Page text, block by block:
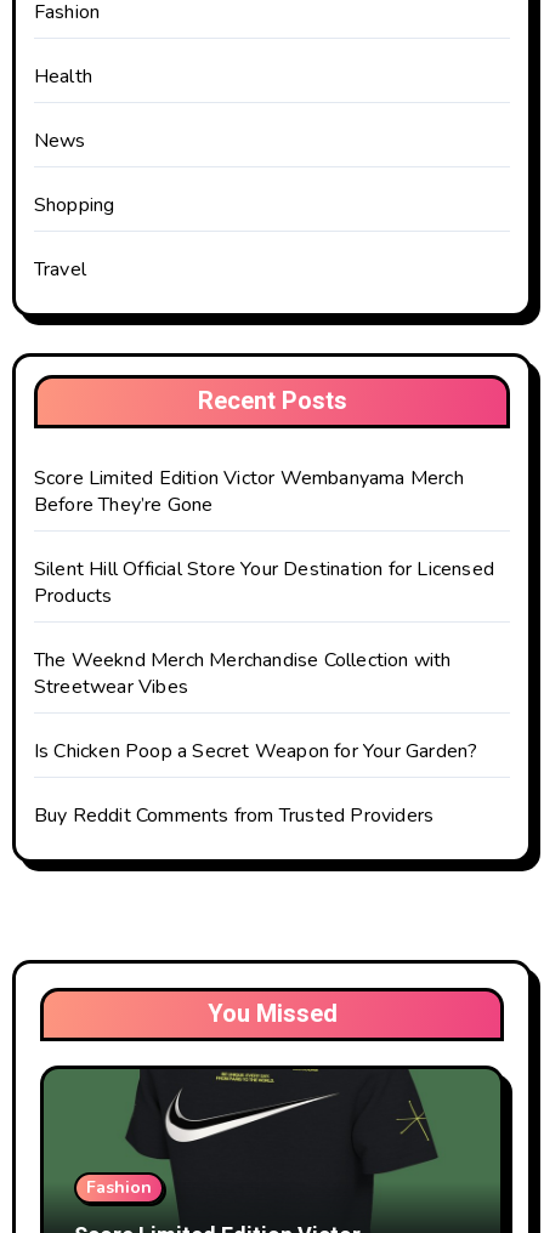
Fashion
Health
News
Shopping
Travel
Recent Posts
Score Limited Edition Victor Wembanyama Merch
Before They’re Gone
Silent Hill Official Store Your Destination for Licensed
Products
The Weeknd Merch Merchandise Collection with
Streetwear Vibes
Is Chicken Poop a Secret Weapon for Your Garden?
Buy Reddit Comments from Trusted Providers
You Missed
Fashion